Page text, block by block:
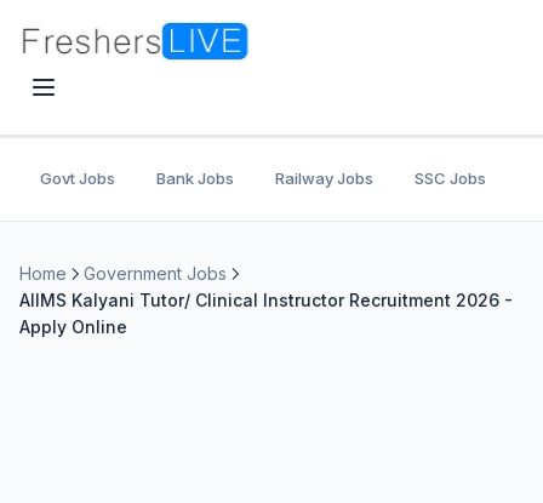
Govt Jobs Bank Jobs Railway Jobs SSC Jobs
Home
Government Jobs
AIIMS Kalyani Tutor/ Clinical Instructor Recruitment 2026 -
Apply Online